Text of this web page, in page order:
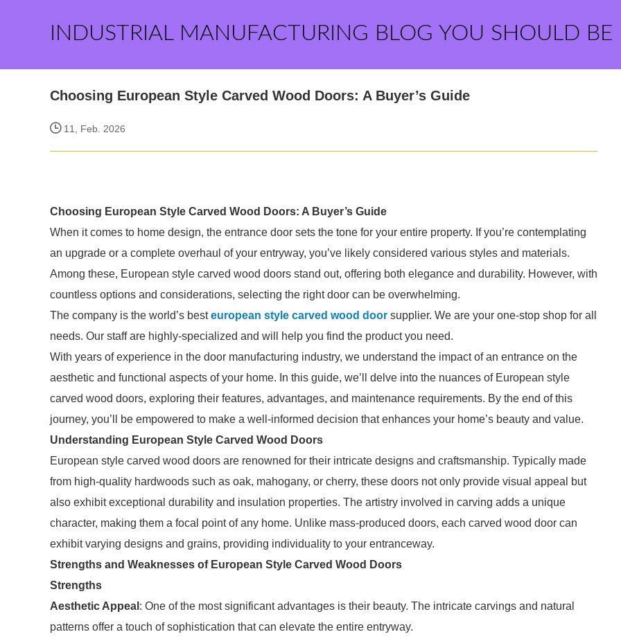
INDUSTRIAL MANUFACTURING BLOG YOU SHOULD BE
Choosing European Style Carved Wood Doors: A Buyer’s Guide
11, Feb. 2026
Choosing European Style Carved Wood Doors: A Buyer’s Guide
When it comes to home design, the entrance door sets the tone for your entire property. If you’re contemplating
an upgrade or a complete overhaul of your entryway, you’ve likely considered various styles and materials.
Among these, European style carved wood doors stand out, offering both elegance and durability. However, with
countless options and considerations, selecting the right door can be overwhelming.
The company is the world’s besteuropean style carved wood door supplier. We are your one-stop shop for all
needs. Our staff are highly-specialized and will help you find the product you need.
With years of experience in the door manufacturing industry, we understand the impact of an entrance on the
aesthetic and functional aspects of your home. In this guide, we’ll delve into the nuances of European style
carved wood doors, exploring their features, advantages, and maintenance requirements. By the end of this
journey, you’ll be empowered to make a well-informed decision that enhances your home’s beauty and value.
Understanding European Style Carved Wood Doors
European style carved wood doors are renowned for their intricate designs and craftsmanship. Typically made
from high-quality hardwoods such as oak, mahogany, or cherry, these doors not only provide visual appeal but
also exhibit exceptional durability and insulation properties. The artistry involved in carving adds a unique
character, making them a focal point of any home. Unlike mass-produced doors, each carved wood door can
exhibit varying designs and grains, providing individuality to your entranceway.
Strengths and Weaknesses of European Style Carved Wood Doors
Strengths
Aesthetic Appeal : One of the most significant advantages is their beauty. The intricate carvings and natural
patterns offer a touch of sophistication that can elevate the entire entryway.